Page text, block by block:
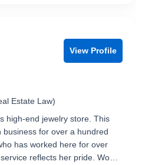
View Profile
Estate Law)
high-end jewelry store. This
for over a hundred
has worked here for over
reflects her pride. Wo…